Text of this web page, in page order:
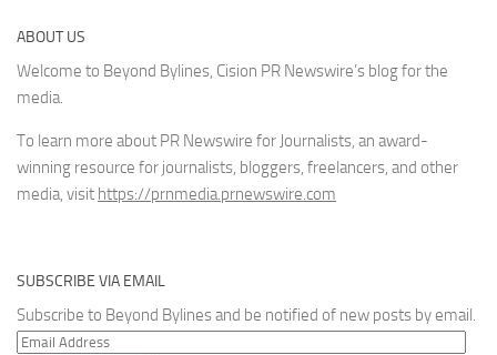
ABOUT US
Welcome to Beyond Bylines, Cision PR Newswire’s blog for the
media.
To learn more about PR Newswire for Journalists, an award-
winning resource for journalists, bloggers, freelancers, and other
media, visit https://prnmedia.prnewswire.com
SUBSCRIBE VIA EMAIL
Subscribe to Beyond Bylines and be notified of new posts by email.
Email